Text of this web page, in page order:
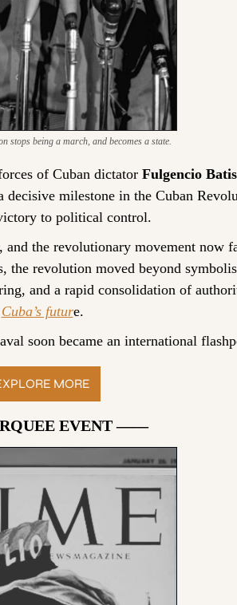
stops being a march, and becomes a state.
of Cuban dictator Fulgencio
decisive milestone in the Cuban
to political control.
the revolutionary movement now
the revolution moved beyond
and a rapid consolidation of
Cuba’s future.
soon became an international
MORE
EVENT ——